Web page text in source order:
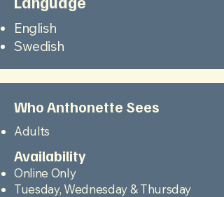
English
Swedish
Who Anthonette Sees
Adults
Availability
Online Only
Tuesday, Wednesday & Thursday